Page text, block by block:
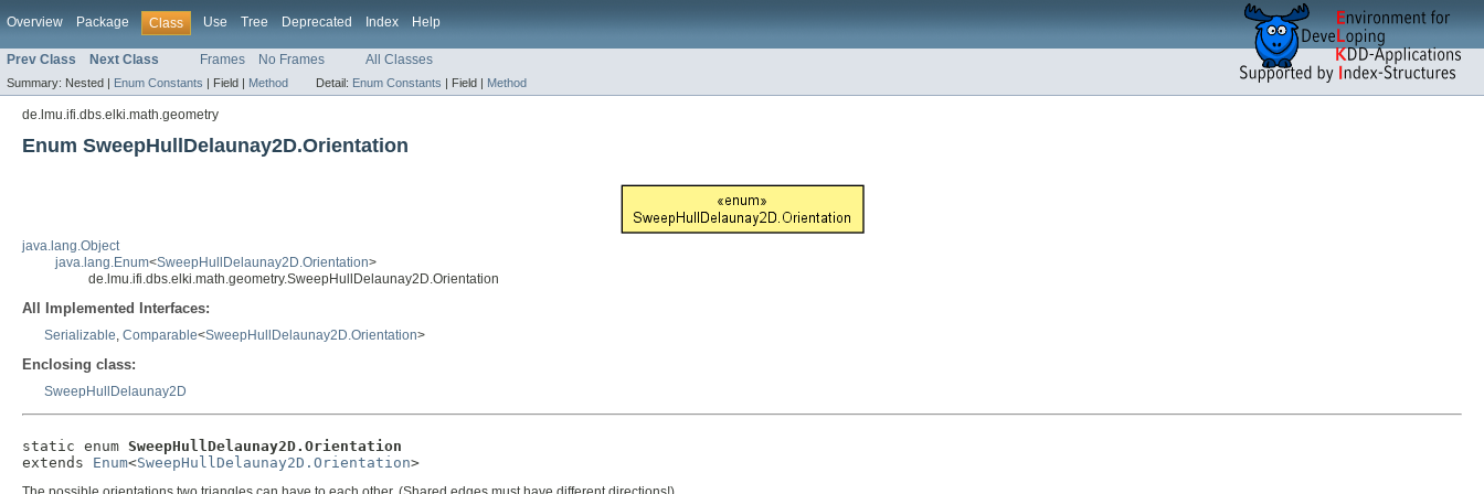
Overview Package Class Use Tree Deprecated Index Help
Prev Class Next Class Frames No Frames All Classes
Summary: Nested | Enum Constants | Field | Method Detail: Enum Constants | Field | Method
de.lmu.ifi.dbs.elki.math.geometry
Enum SweepHullDelaunay2D.Orientation
java.lang.Object
java.lang.Enum<SweepHullDelaunay2D.Orientation>
de.lmu.ifi.dbs.elki.math.geometry.SweepHullDelaunay2D.Orientation
All Implemented Interfaces:
Serializable, Comparable<SweepHullDelaunay2D.Orientation>
Enclosing class:
SweepHullDelaunay2D
static enum SweepHullDelaunay2D.Orientation
extends Enum<SweepHullDelaunay2D.Orientation>